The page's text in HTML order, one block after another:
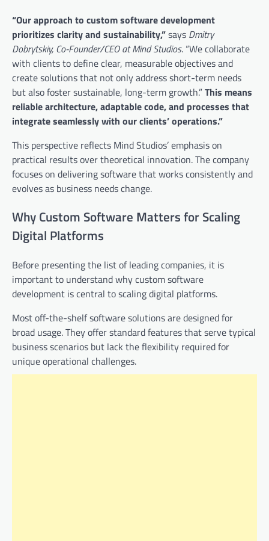
“Our approach to custom software development
prioritizes clarity and sustainability,”says Dmitry
Dobrytskiy, Co-Founder/CEO at Mind Studios. “We collaborate
with clients to define clear, measurable objectives and
create solutions that not only address short-term needs
but also foster sustainable, long-term growth.”This means
reliable architecture, adaptable code, and processes that
integrate seamlessly with our clients’ operations.”
This perspective reflects Mind Studios’ emphasis on
practical results over theoretical innovation. The company
focuses on delivering software that works consistently and
evolves as business needs change.
Why Custom Software Matters for Scaling
Digital Platforms
Before presenting the list of leading companies, it is
important to understand why custom software
development is central to scaling digital platforms.
Most off-the-shelf software solutions are designed for
broad usage. They offer standard features that serve typical
business scenarios but lack the flexibility required for
unique operational challenges.